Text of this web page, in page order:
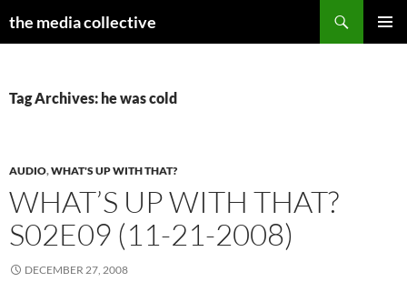
the media collective
Tag Archives: he was cold
AUDIO,WHAT'S UP WITH THAT?
WHAT’S UP WITH THAT?
S02E09 (11-21-2008)
DECEMBER 27, 2008